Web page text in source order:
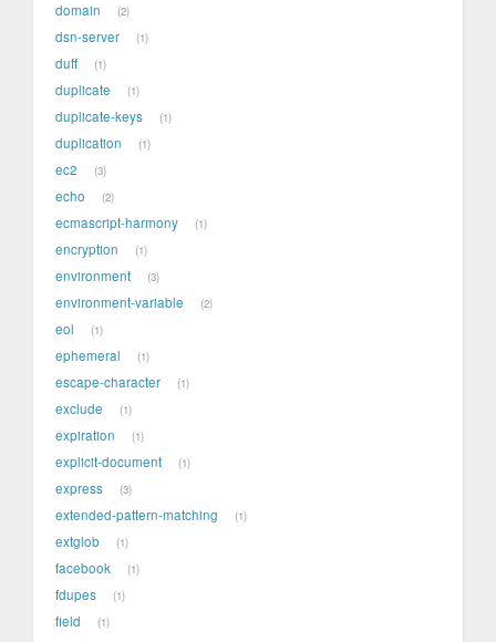
domain 2
dsn-server 1
duff 1
duplicate 1
duplicate-keys 1
duplication 1
ec2 3
echo 2
ecmascript-harmony 1
encryption 1
environment 3
environment-variable 2
eol 1
ephemeral 1
escape-character 1
exclude 1
expiration 1
explicit-document 1
express 3
extended-pattern-matching 1
extglob 1
facebook 1
fdupes 1
field 1